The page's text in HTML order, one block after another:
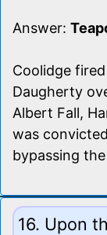
Answer:
Coolidge
Daugherty
Albert Fall,
was
bypassing
16. Upon